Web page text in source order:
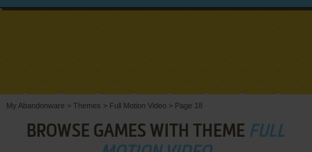
My Abandonware > Themes > Full Motion Video> Page 18
BROWSE GAMES WITH THEME FULL